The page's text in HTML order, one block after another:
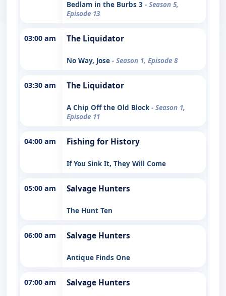
Bedlam in the Burbs 3 - Season 5,
Episode 13
03:00 am The Liquidator
No Way, Jose - Season 1, Episode 8
03:30 am The Liquidator
A Chip Off the Old Block - Season 1,
Episode 11
04:00 am Fishing for History
If You Sink It, They Will Come
05:00 am Salvage Hunters
The Hunt Ten
06:00 am Salvage Hunters
Antique Finds One
07:00 am Salvage Hunters